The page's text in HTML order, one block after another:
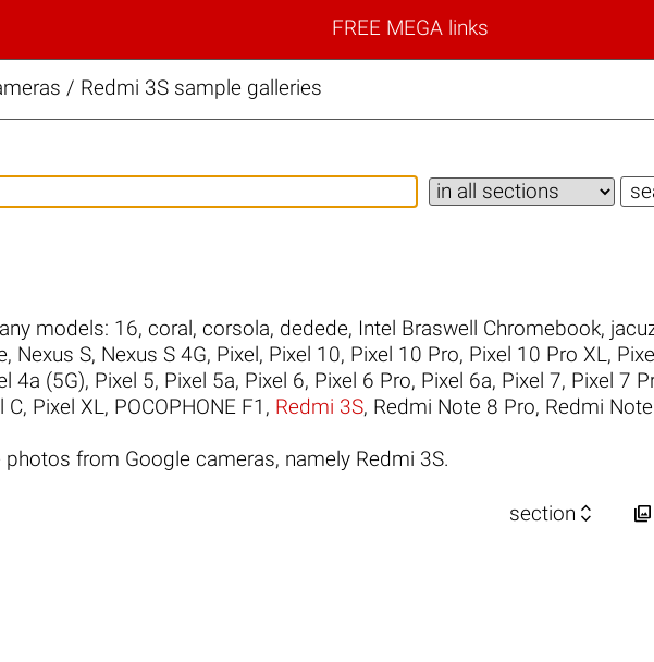
FREE MEGA links
/ Redmi 3S sample galleries
models: 16, coral , corsola, dedede, Intel Braswell Chromebook,
, Nexus S, Nexus S 4G, Pixel , Pixel 10, Pixel 10 Pro, Pixel 10 Pro XL,
4a (5G), Pixel 5, Pixel 5a, Pixel 6, Pixel 6 Pro, Pixel 6a, Pixel 7, Pixel 7
C, Pixel XL, POCOPHONE F1 , Redmi 3S, Redmi Note 8 Pro, Redmi
from Google cameras, namely Redmi 3S.
section  